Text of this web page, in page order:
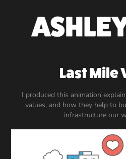
Last Mile
I produced this animation
values, and how they help to
infrastructure our